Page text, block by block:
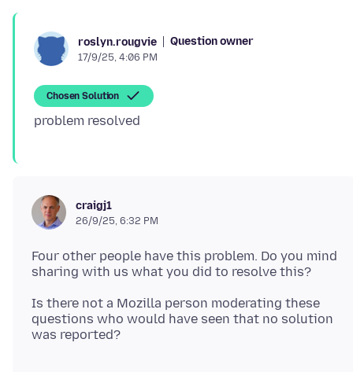
roslyn.rougvie Question owner
17/9/25, 4:06 PM
Chosen Solution
craigj1
26/9/25, 6:32 PM
Four other people have this problem. Do you mind
Is there not a Mozilla person moderating these
questions who would have seen that no solution